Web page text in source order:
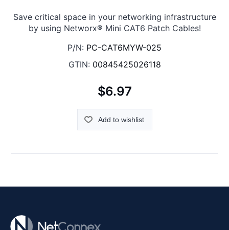
Save critical space in your networking infrastructure
by using Networx® Mini CAT6 Patch Cables!
P/N: PC-CAT6MYW-025
GTIN: 00845425026118
$6.97
Add to wishlist